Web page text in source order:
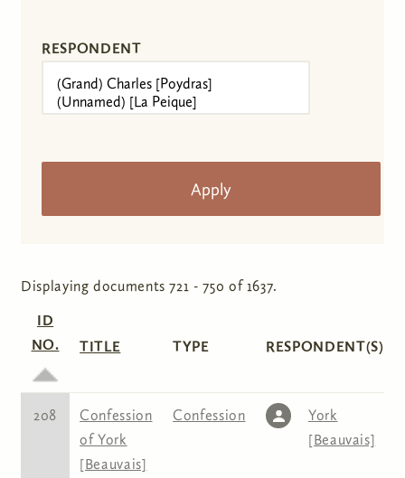
RESPONDENT
Displaying documents 721 - 750 of 1637.
ID
NO.
TITLE TYPE RESPONDENT(S)
208
Confession
of York
[Beauvais]
Confession
York
[Beauvais]